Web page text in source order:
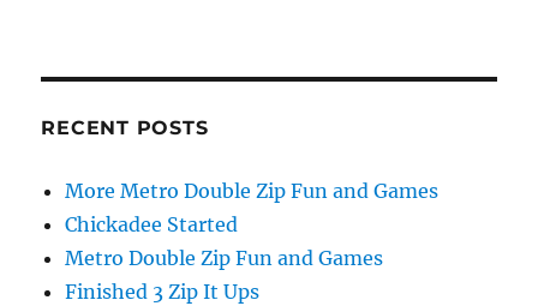
RECENT POSTS
More Metro Double Zip Fun and Games
Chickadee Started
Metro Double Zip Fun and Games
Finished 3 Zip It Ups